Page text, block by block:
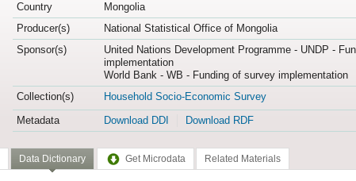
Country
Mongolia
Producer(s)
National Statistical Office of Mongolia
Sponsor(s)
United Nations Development Programme - UNDP -
implementation
World Bank - WB - Funding of survey implementation
Collection(s)
Household Socio-Economic Survey
Metadata
Download DDI Download RDF
Data Dictionary Get Microdata Related Materials